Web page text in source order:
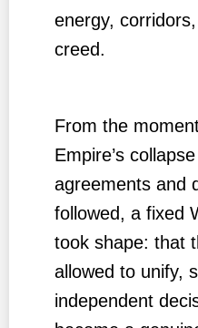
energy,
creed.
From the
Empire’s
agreements and
followed, a fixed
took shape: that
allowed to unify,
independent